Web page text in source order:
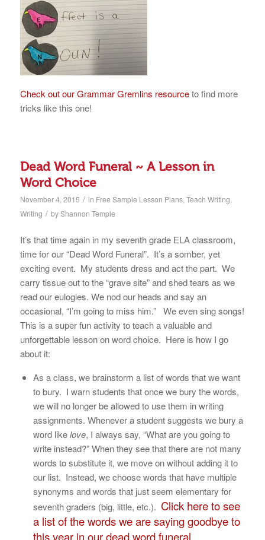
Check out our Grammar Gremlins resourceto find more
tricks like this one!
Dead Word Funeral ~ A Lesson in
Word Choice
November 4, 2015 / in Free Sample Lesson Plans, Teach Writing,
Writing / byShannon Temple
It’s that time again in my seventh grade ELA classroom,
time for our “Dead Word Funeral”. It’s a somber, yet
exciting event. My students dress and act the part. We
carry tissue out to the “grave site” and shed tears as we
read our eulogies. We nod our heads and say an
occasional, “I’m going to miss him.” We even sing songs!
This is a super fun activity to teach a valuable and
unforgettable lesson on word choice. Here is how I go
about it:
As a class, we brainstorm a list of words that we want
to bury. I warn students that once we bury the words,
we will no longer be allowed to use them in writing
assignments. Whenever a student suggests we bury a
word likelove, I always say, “What are you going to
write instead?” When they see that there are not many
words to substitute it, we move on without adding it to
our list. Instead, we choose words that have multiple
synonyms and words that just seem elementary for
seventh graders (big, little, etc.). Click here to see
a list of the words we are saying goodbye to
this year in our dead word funeral.